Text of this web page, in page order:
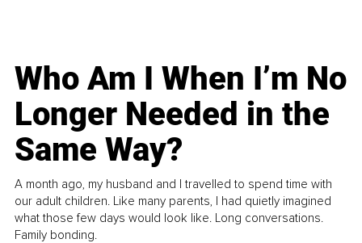
Who Am I When I’m No
Longer Needed in the
Same Way?
A month ago, my husband and I travelled to spend time with
our adult children. Like many parents, I had quietly imagined
what those few days would look like. Long conversations.
Family bonding.